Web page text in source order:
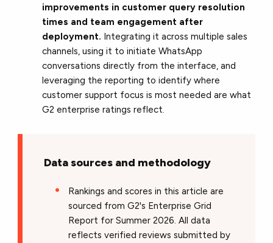
improvements in customer query resolution
times and team engagement after
deployment. Integrating it across multiple sales
channels, using it to initiate WhatsApp
conversations directly from the interface, and
leveraging the reporting to identify where
customer support focus is most needed are what
G2 enterprise ratings reflect.
Data sources and methodology
Rankings and scores in this article are
sourced from G2's Enterprise Grid
Report for Summer 2026. All data
reflects verified reviews submitted by